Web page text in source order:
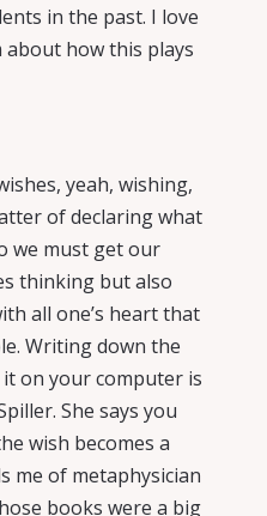
in the past. I love
how this plays
yeah, wishing,
of declaring what
we must get our
thinking but also
all one’s heart that
Writing down the
on your computer is
She says you
wish becomes a
me of metaphysician
books were a big